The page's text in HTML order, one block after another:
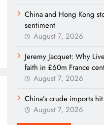
China and Hong Kong
sentiment
August 7, 2026
Jeremy Jacquet: Why
faith in £60m France
August 7, 2026
China’s crude imports
August 7, 2026